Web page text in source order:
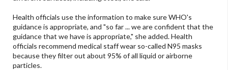
Health officials use the information to make sure WHO's
guidance is appropriate, and "so far ... we are confident that the
guidance that we have is appropriate," she added. Health
officials recommend medical staff wear so-called N95 masks
because they filter out about 95% of all liquid or airborne
particles.